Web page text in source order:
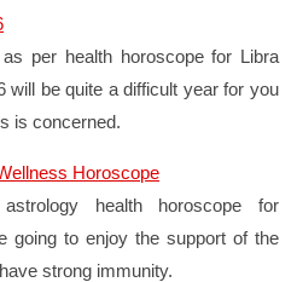
per health horoscope for Libra
will be quite a difficult year for you
is concerned.
Horoscope
health horoscope for
going to enjoy the support of the
strong immunity.